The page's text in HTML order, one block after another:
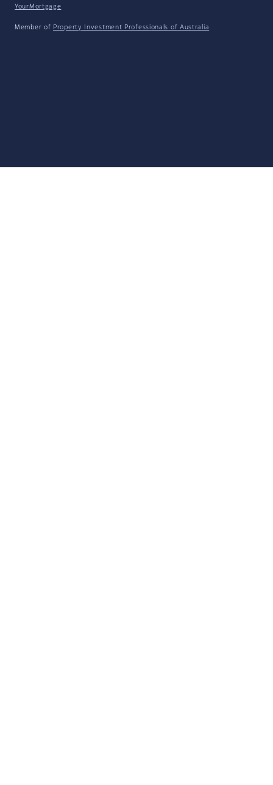
YourMortgage
Member of Property Investment Professionals of Australia